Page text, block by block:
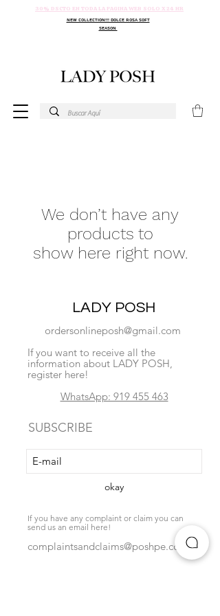
30% DSCTO EN TODA LA PAGINA WEB SOLO X 24 HR
NEW COLLECTION!!! DOLCE ROSA SOFT
SEASON
We don’t have any
products to
show here right now.
LADY POSH
ordersonlineposh@gmail.com
If you want to receive all the
information about LADY POSH,
register here!
WhatsApp: 919 455 463
SUBSCRIBE
okay
If you have any complaint or claim you can
send us an email here!
complaintsandclaims@poshpe.com